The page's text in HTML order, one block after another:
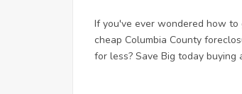
If you've ever wondered how
cheap Columbia County
for less? Save Big today buying